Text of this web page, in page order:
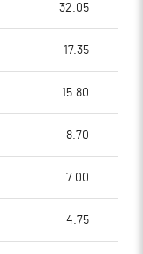
32.05
17.35
15.80
8.70
7.00
4.75